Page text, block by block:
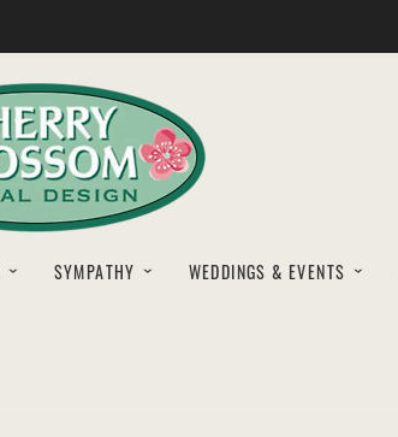
SYMPATHY WEDDINGS & EVENTS